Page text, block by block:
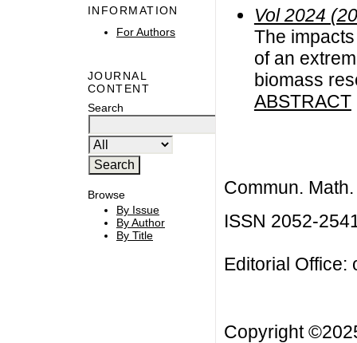
INFORMATION
For Authors
JOURNAL
CONTENT
Search
Browse
By Issue
By Author
By Title
Vol 2024
The
of an
biomass
ABSTRACT
Commun.
ISSN 2052-
Editorial Office:
Copyright